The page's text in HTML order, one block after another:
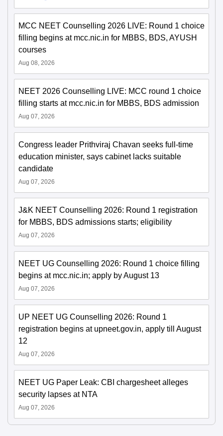
MCC NEET Counselling 2026 LIVE: Round 1 choice
filling begins at mcc.nic.in for MBBS, BDS, AYUSH
courses
Aug 08, 2026
NEET 2026 Counselling LIVE: MCC round 1 choice
filling starts at mcc.nic.in for MBBS, BDS admission
Aug 07, 2026
Congress leader Prithviraj Chavan seeks full-time
education minister, says cabinet lacks suitable
candidate
Aug 07, 2026
J&K NEET Counselling 2026: Round 1 registration
for MBBS, BDS admissions starts; eligibility
Aug 07, 2026
NEET UG Counselling 2026: Round 1 choice filling
begins at mcc.nic.in; apply by August 13
Aug 07, 2026
UP NEET UG Counselling 2026: Round 1
registration begins at upneet.gov.in, apply till August
12
Aug 07, 2026
NEET UG Paper Leak: CBI chargesheet alleges
security lapses at NTA
Aug 07, 2026